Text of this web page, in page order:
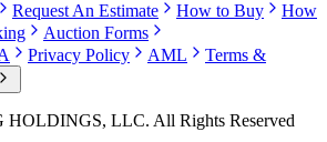
Request An Estimate How to Buy
How
Auction Forms
Privacy Policy AML
Terms &
LLC. All Rights Reserved